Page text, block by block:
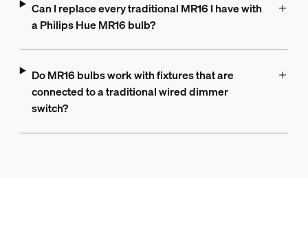
Can I replace every traditional MR16 I have with
a Philips Hue MR16 bulb?
Do MR16 bulbs work with fixtures that are
connected to a traditional wired dimmer
switch?